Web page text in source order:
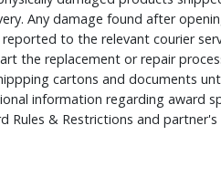
Any damage found after
to the relevant courier
the replacement or repair
cartons and documents
information regarding award
Rules & Restrictions and